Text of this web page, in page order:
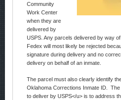
Community
Work Center
when they are
delivered by
USPS. Any parcels delivered by way
Fedex will most likely be rejected
signature during delivery and no
delivery on behalf of an inmate.
The parcel must also clearly identify
Oklahoma Corrections Inmate ID.
to deliver by USPS</u> is to address